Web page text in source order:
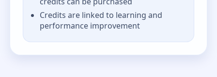
Credits are linked to learning and
performance improvement